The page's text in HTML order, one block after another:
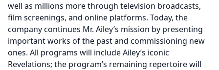
well as millions more through television broadcasts,
film screenings, and online platforms. Today, the
company continues Mr. Ailey’s mission by presenting
important works of the past and commissioning new
ones. All programs will include Ailey’s iconic
Revelations; the program’s remaining repertoire will